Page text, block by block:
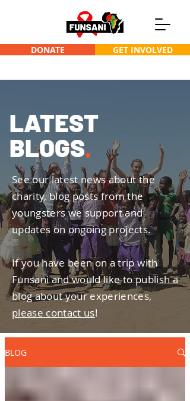
DONATE GET INVOLVED
LATEST
BLOGS.
See our latest news about the
charity, blog posts from the
youngsters we support and
updates on ongoing projects.
If you have been on a trip with
Funsani and would like to publish a
blog about your experiences,
please contact us!
BLOG